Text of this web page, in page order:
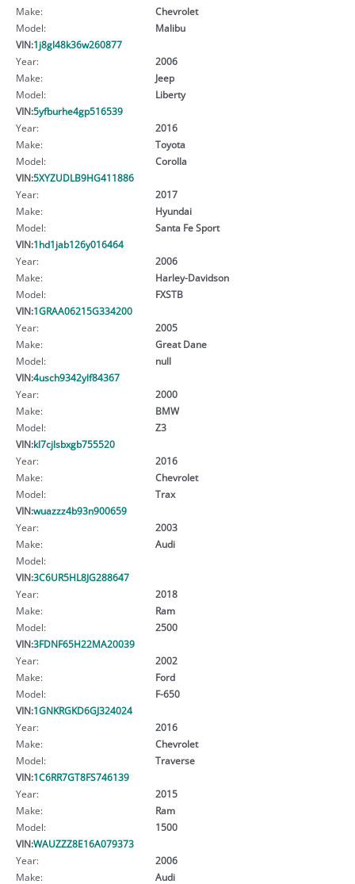
Make:
Chevrolet
Model:
Malibu
VIN:1j8gl48k36w260877
Year:
2006
Make:
Jeep
Model:
Liberty
VIN:5yfburhe4gp516539
Year:
2016
Make:
Toyota
Model:
Corolla
VIN:5XYZUDLB9HG411886
Year:
2017
Make:
Hyundai
Model:
Santa Fe Sport
VIN:1hd1jab126y016464
Year:
2006
Make:
Harley-Davidson
Model:
FXSTB
VIN:1GRAA06215G334200
Year:
2005
Make:
Great Dane
Model:
null
VIN:4usch9342ylf84367
Year:
2000
Make:
BMW
Model:
Z3
VIN:kl7cjlsbxgb755520
Year:
2016
Make:
Chevrolet
Model:
Trax
VIN:wuazzz4b93n900659
Year:
2003
Make:
Audi
Model:
VIN:3C6UR5HL8JG288647
Year:
2018
Make:
Ram
Model:
2500
VIN:3FDNF65H22MA20039
Year:
2002
Make:
Ford
Model:
F-650
VIN:1GNKRGKD6GJ324024
Year:
2016
Make:
Chevrolet
Model:
Traverse
VIN:1C6RR7GT8FS746139
Year:
2015
Make:
Ram
Model:
1500
VIN:WAUZZZ8E16A079373
Year:
2006
Make:
Audi